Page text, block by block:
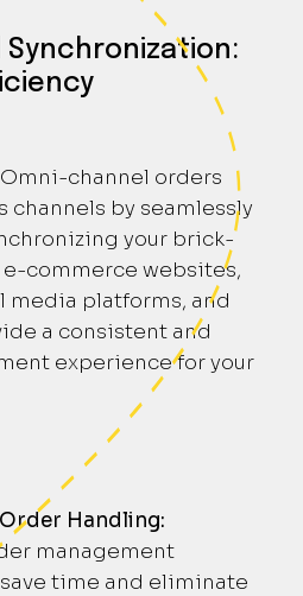
Synchronization:
channel orders
channels by seamlessly
your brick-
commerce websites,
media platforms, and
a consistent and
experience for your
Handling:
management
time and eliminate